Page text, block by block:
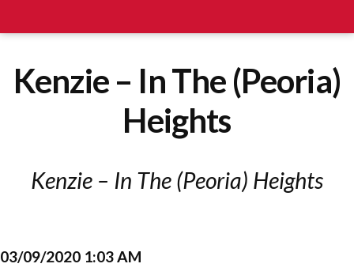
Kenzie – In The (Peoria)
Heights
Kenzie – In The (Peoria) Heights
03/09/2020 1:03 AM